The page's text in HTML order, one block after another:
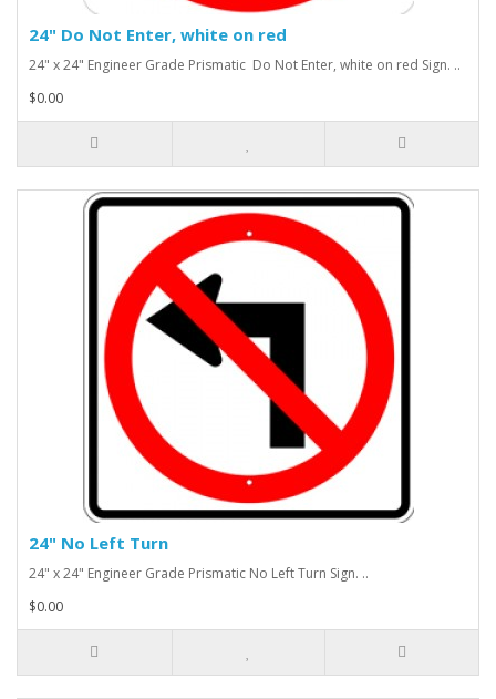
24" Do Not Enter, white on red
24" x 24" Engineer Grade Prismatic Do Not Enter, white on red Sign. ..
$0.00
24" No Left Turn
24" x 24" Engineer Grade Prismatic No Left Turn Sign. ..
$0.00